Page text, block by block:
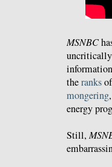
MSNBC
theranks
mongering
energy
Still,